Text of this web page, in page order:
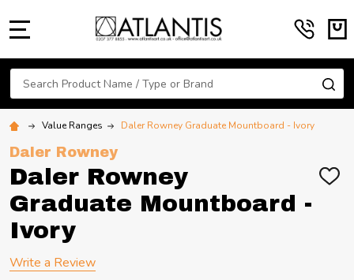
Search
Value Ranges Daler Rowney Graduate Mountboard - Ivory
Daler Rowney
Daler Rowney
Graduate Mountboard -
Ivory
ADD
Write a Review